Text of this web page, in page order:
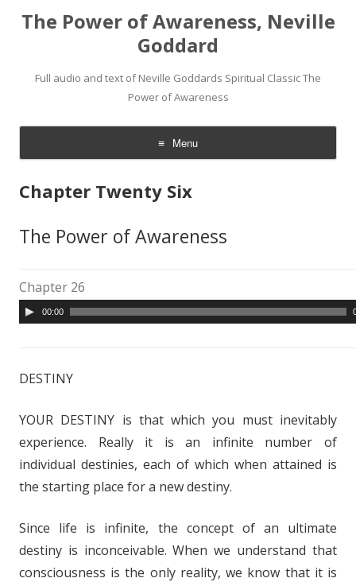
The Power of Awareness, Neville
Goddard
Full audio and text of Neville Goddards Spiritual Classic The
Power of Awareness
Menu
Skip
content
Chapter Twenty Six
The Power of Awareness
Chapter 26
u
o
l
a
y
e
00:00
DESTINY
YOUR DESTINY is that which you must inevitably
experience. Really it is an infinite number of
individual destinies, each of which when attained is
the starting place for a new destiny.
Since life is infinite, the concept of an ultimate
destiny is inconceivable. When we understand that
consciousness is the only reality, we know that it is